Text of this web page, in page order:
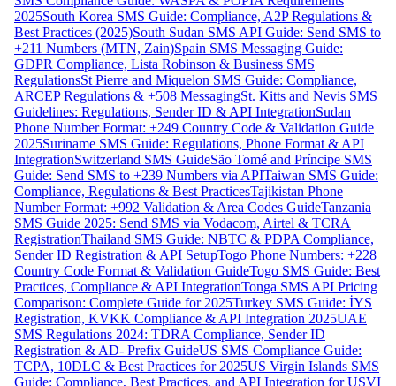
2025South Korea SMS Guide: Compliance, A2P Regulations &
Best Practices (2025)South Sudan SMS API Guide: Send SMS to
+211 Numbers (MTN, Zain)Spain SMS Messaging Guide:
GDPR Compliance, Lista Robinson & Business SMS
RegulationsSt Pierre and Miquelon SMS Guide: Compliance,
ARCEP Regulations & +508 MessagingSt. Kitts and Nevis SMS
Guidelines: Regulations, Sender ID & API IntegrationSudan
Phone Number Format: +249 Country Code & Validation Guide
2025Suriname SMS Guide: Regulations, Phone Format & API
IntegrationSwitzerland SMS GuideSão Tomé and Príncipe SMS
Guide: Send SMS to +239 Numbers via APITaiwan SMS Guide:
Compliance, Regulations & Best PracticesTajikistan Phone
Number Format: +992 Validation & Area Codes GuideTanzania
SMS Guide 2025: Send SMS via Vodacom, Airtel & TCRA
RegistrationThailand SMS Guide: NBTC & PDPA Compliance,
Sender ID Registration & API SetupTogo Phone Numbers: +228
Country Code Format & Validation GuideTogo SMS Guide: Best
Practices, Compliance & API IntegrationTonga SMS API Pricing
Comparison: Complete Guide for 2025Turkey SMS Guide: İYS
Registration, KVKK Compliance & API Integration 2025UAE
SMS Regulations 2024: TDRA Compliance, Sender ID
Registration & AD- Prefix GuideUS SMS Compliance Guide:
TCPA, 10DLC & Best Practices for 2025US Virgin Islands SMS
Guide: Compliance, Best Practices, and API Integration for USVI